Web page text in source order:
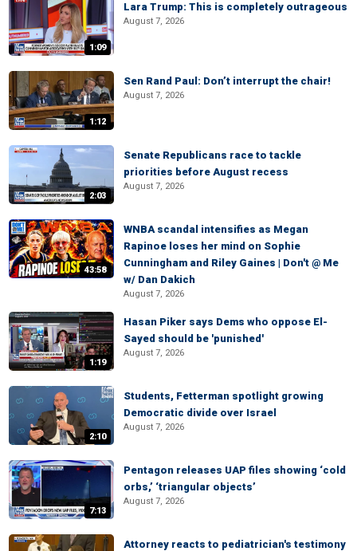
1:09
Lara Trump: This is completely outrageous
August 7, 2026
1:12
Sen Rand Paul: Don’t interrupt the chair!
August 7, 2026
2:03
Senate Republicans race to tackle
priorities before August recess
August 7, 2026
43:58
WNBA scandal intensifies as Megan
Rapinoe loses her mind on Sophie
Cunningham and Riley Gaines | Don't @ Me
w/ Dan Dakich
August 7, 2026
1:19
Hasan Piker says Dems who oppose El-
Sayed should be 'punished'
August 7, 2026
2:10
Students, Fetterman spotlight growing
Democratic divide over Israel
August 7, 2026
7:13
Pentagon releases UAP files showing ‘cold
orbs,’ ‘triangular objects’
August 7, 2026
Attorney reacts to pediatrician's testimony